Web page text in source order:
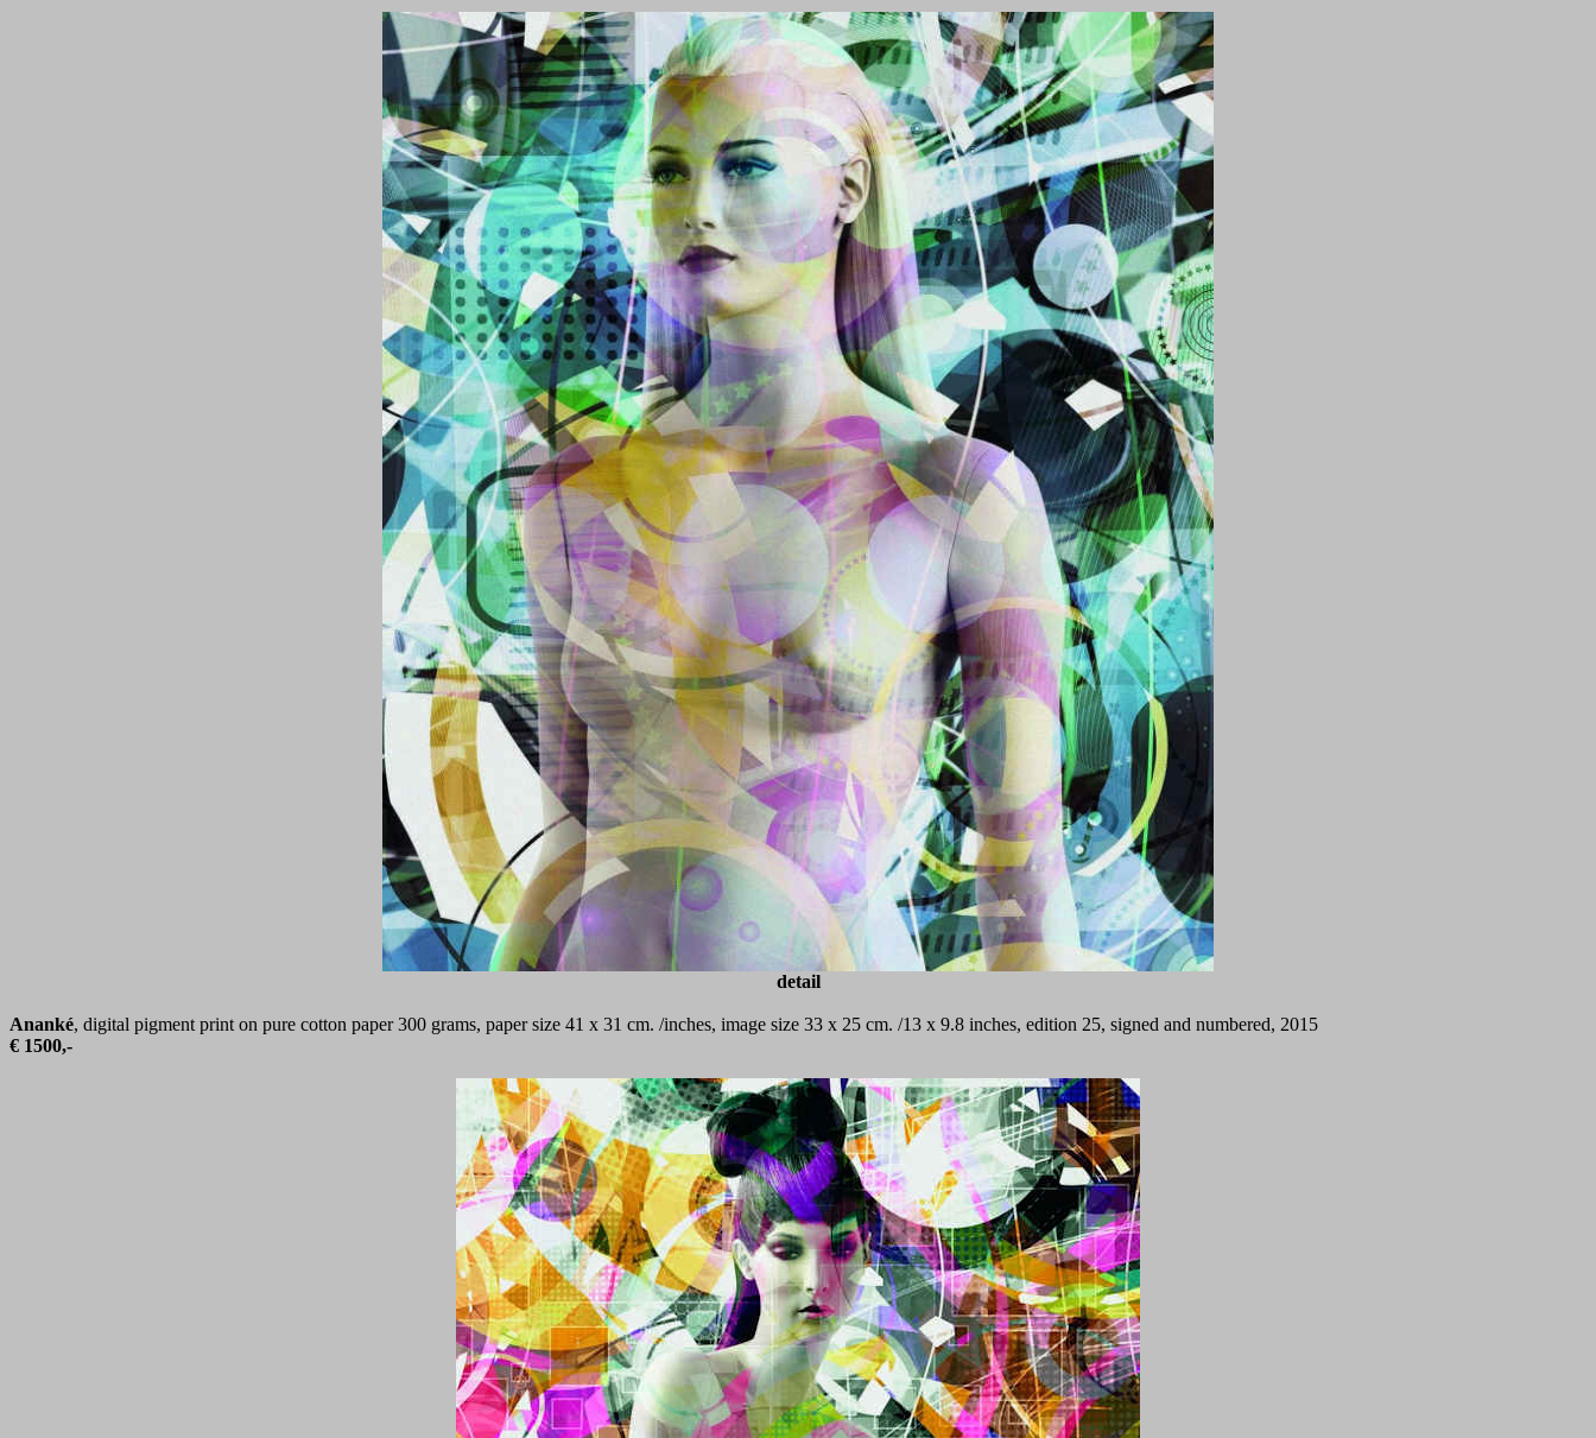
detail
Ananké, digital pigment print on pure cotton paper 300 grams, paper size 41 x 31 cm. /inches, image size 33 x 25 cm. /13 x 9.8 inches, edition 25, signed and numbered, 2015
€ 1500,-